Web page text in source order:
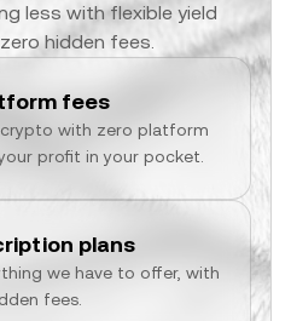
less with flexible yield
hidden fees.
fees
crypto with zero platform
profit in your pocket.
plans
we have to offer, with
fees.